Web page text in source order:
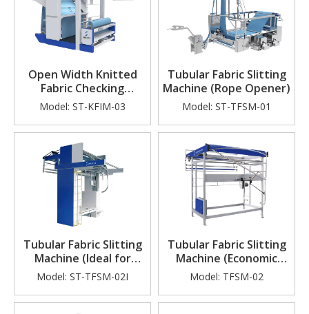
Open Width Knitted
Fabric Checking
Machine
Model: ST-KFIM-03
Tubular Fabric Slitting
Machine (Rope Opener)
Model: ST-TFSM-01
Tubular Fabric Slitting
Machine (Ideal for
Knitting Factory)
Model: ST-TFSM-02I
Tubular Fabric Slitting
Machine (Economic
Type)
Model: TFSM-02